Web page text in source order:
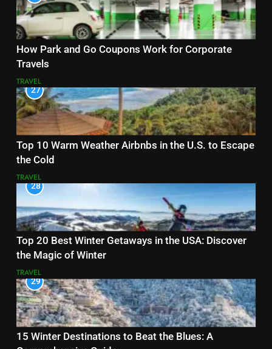
How Park and Go Coupons Work for Corporate
Travels
TRAVEL
27
Top 10 Warm Weather Airbnbs in the U.S. to Escape
the Cold
TRAVEL
28
Top 20 Best Winter Getaways in the USA: Discover
the Magic of Winter
TRAVEL
29
15 Winter Destinations to Beat the Blues: A